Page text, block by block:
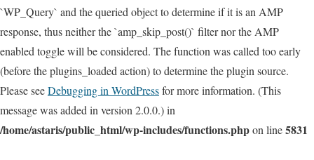
`WP_Query` and the queried object to determine if it is an AMP
response, thus neither the `amp_skip_post()` filter nor the AMP
enabled toggle will be considered. The function was called too early
(before the plugins_loaded action) to determine the plugin source.
Please seeDebugging in WordPressfor more information. (This
message was added in version 2.0.0.) in
/home/astaris/public_html/wp-includes/functions.phpon line5831